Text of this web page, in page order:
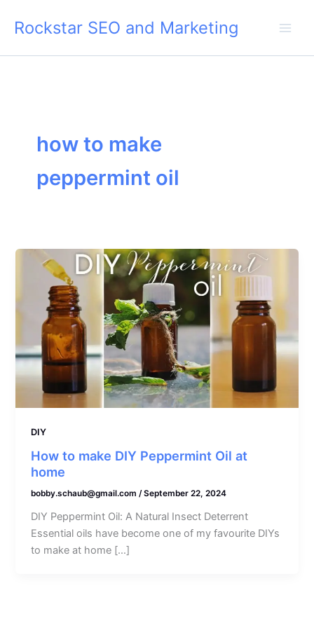
Rockstar SEO and Marketing
how to make
peppermint oil
DIY
How to make DIY Peppermint Oil at
home
bobby.schaub@gmail.com/September 22, 2024
DIY Peppermint Oil: A Natural Insect Deterrent
Essential oils have become one of my favourite DIYs
to make at home […]